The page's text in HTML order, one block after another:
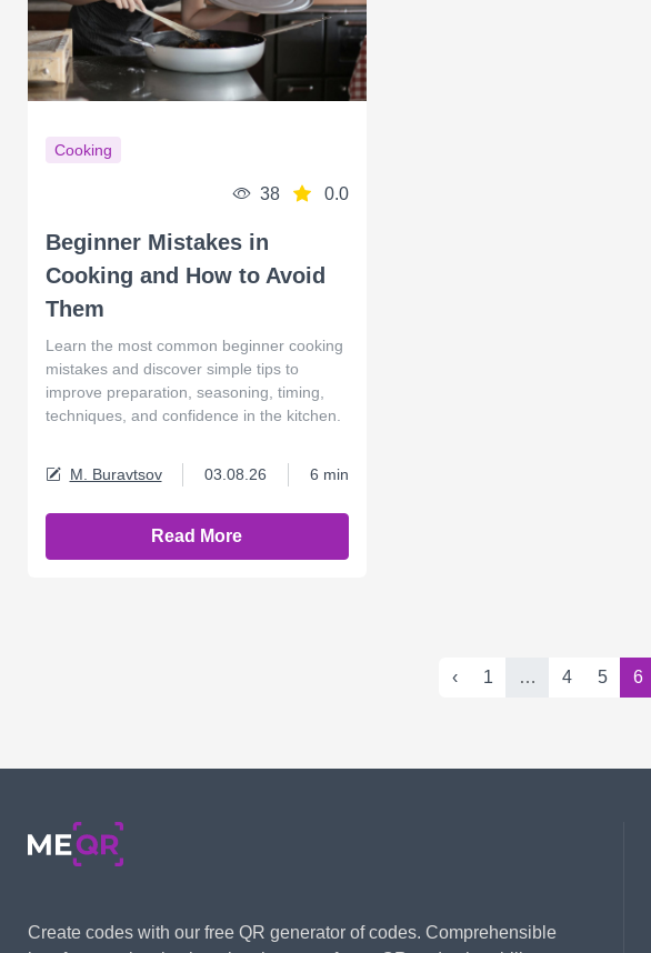
Cooking
38 0.0
Beginner Mistakes in
Cooking and How to Avoid
Them
Learn the most common beginner cooking
mistakes and discover simple tips to
improve preparation, seasoning, timing,
techniques, and confidence in the kitchen.
M. Buravtsov 03.08.26 6 min
Read More
‹ 1 … 4 5 6
Create codes with our free QR generator of codes. Comprehensible